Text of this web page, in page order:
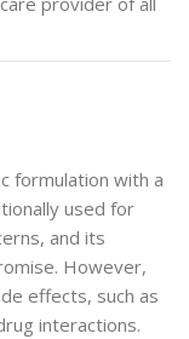
formulation with a
used for
and its
However,
effects, such as
interactions.